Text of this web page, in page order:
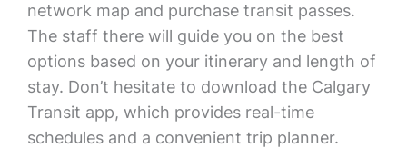
network map and purchase transit passes.
The staff there will guide you on the best
options based on your itinerary and length of
stay. Don’t hesitate to download the Calgary
Transit app, which provides real-time
schedules and a convenient trip planner.